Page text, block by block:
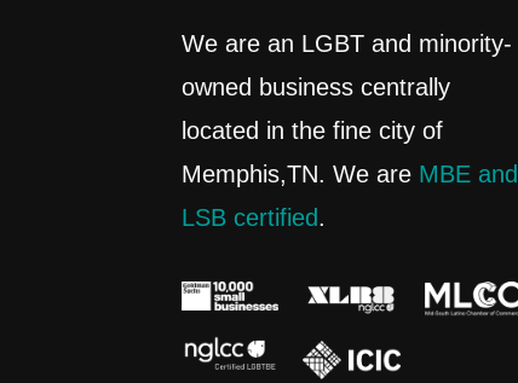
We are an LGBT and minority-
owned business centrally
located in the fine city of
Memphis,TN. We are MBE and
LSB certified.